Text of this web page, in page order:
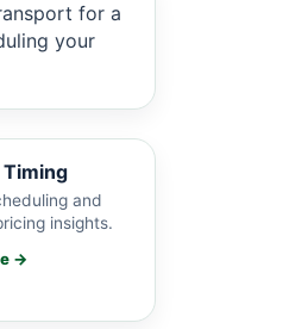
for a
your
and
insights.
→